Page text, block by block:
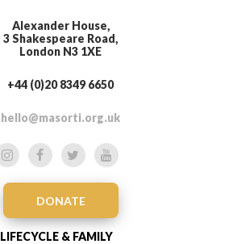
Alexander House,
3 Shakespeare Road,
London N3 1XE
+44 (0)20 8349 6650
hello@masorti.org.uk
DONATE
LIFECYCLE & FAMILY